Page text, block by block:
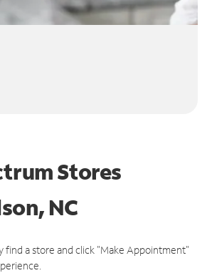
Stores
NC
find a store and click "Make Appointment"